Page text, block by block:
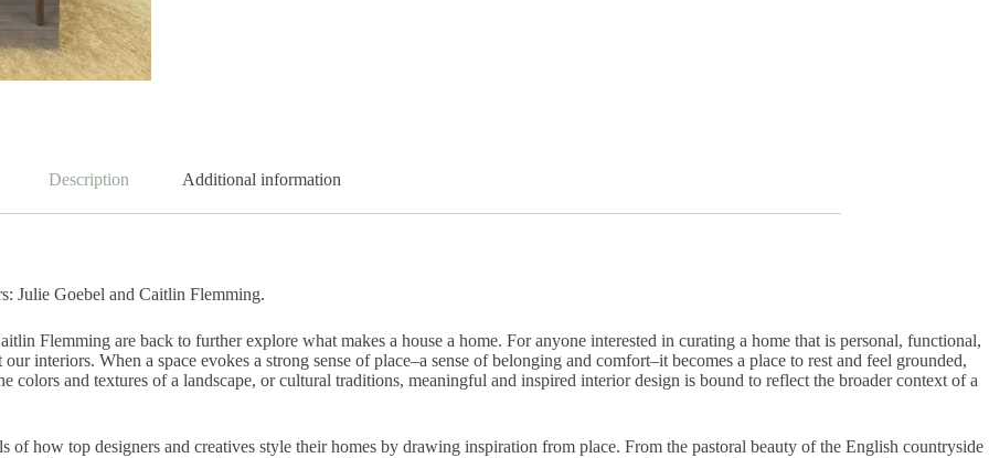
Description Additional information
Julie Goebel and Caitlin Flemming.
Flemming are back to further explore what makes a house a home. For anyone interested in curating a home that is personal, functional,
interiors. When a space evokes a strong sense of place–a sense of belonging and comfort–it becomes a place to rest and feel grounded,
colors and textures of a landscape, or cultural traditions, meaningful and inspired interior design is bound to reflect the broader context of a
of how top designers and creatives style their homes by drawing inspiration from place. From the pastoral beauty of the English countryside